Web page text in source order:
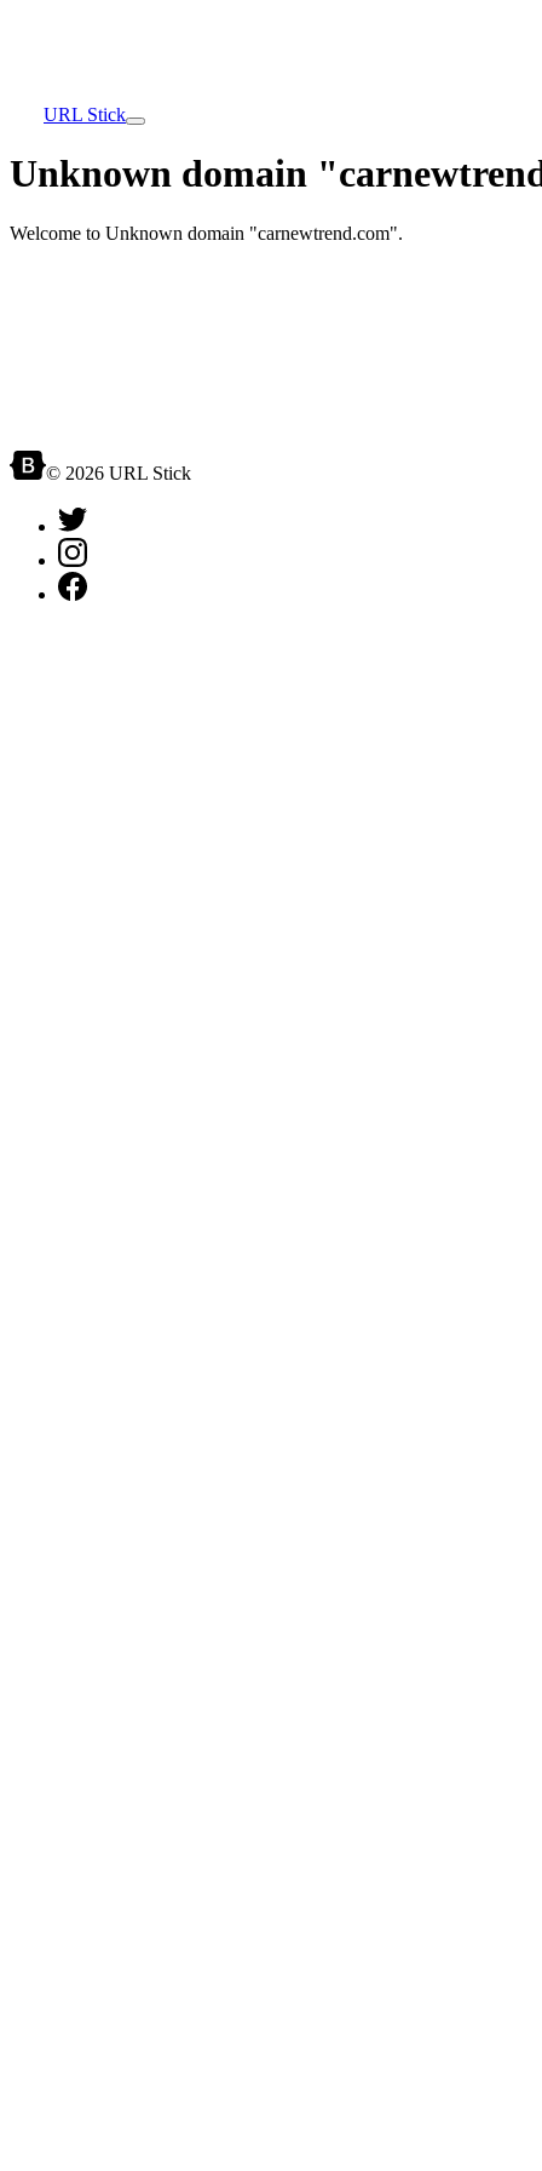
URL Stick
Unknown domain
Welcome to Unknown domain "carnewtrend.com".
© 2026 URL Stick